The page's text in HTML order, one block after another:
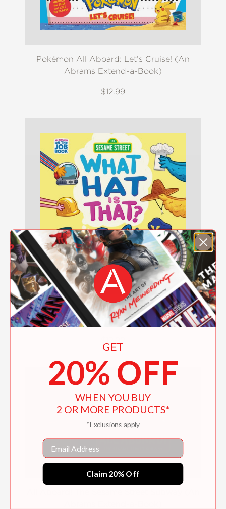
Pokémon All Aboard: Let’s Cruise! (An
Abrams Extend-a-Book)
$12.99
Sesame Street: What Hat Is That? (An
Abrams On the Job Book)
GET
20% OFF
WHEN YOU BUY
2 OR MORE PRODUCTS*
*Exclusions apply
Email
Claim 20% Off